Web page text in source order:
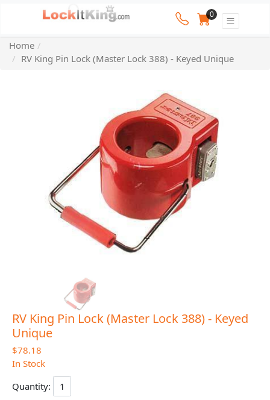
0
Home
RV King Pin Lock (Master Lock 388) - Keyed Unique
RV King Pin Lock (Master Lock 388) - Keyed
Unique
$78.18
In Stock
Quantity: